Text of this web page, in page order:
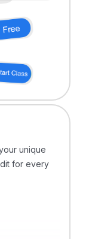
unique
for every